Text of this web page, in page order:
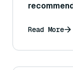
Read More